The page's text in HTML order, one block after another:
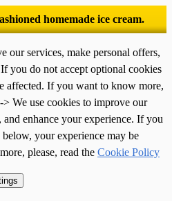
homemade ice cream.
our services, make personal offers,
you do not accept optional cookies
affected. If you want to know more,
-> We use cookies to improve our
and enhance your experience. If you
your experience may be
please, read the Cookie Policy